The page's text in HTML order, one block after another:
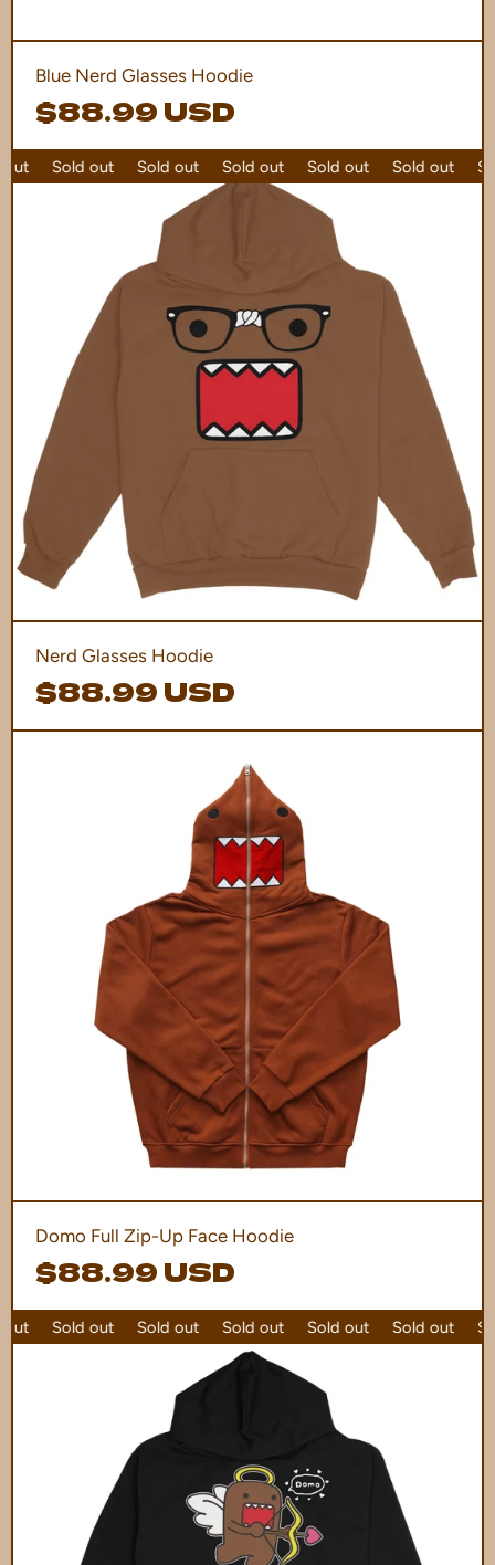
Blue Nerd Glasses Hoodie
$88.99 USD
Sold out Sold out Sold out Sold out Sold out
Nerd Glasses Hoodie
$88.99 USD
Domo Full Zip-Up Face Hoodie
$88.99 USD
Sold out Sold out Sold out Sold out Sold out